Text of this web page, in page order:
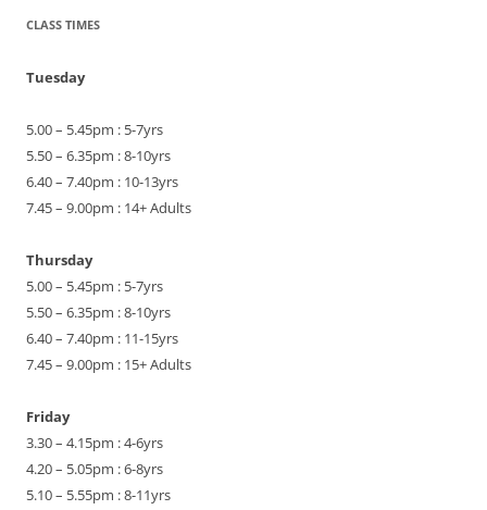
CLASS TIMES
Tuesday
5.00 – 5.45pm : 5-7yrs
5.50 – 6.35pm : 8-10yrs
6.40 – 7.40pm : 10-13yrs
7.45 – 9.00pm : 14+ Adults
Thursday
5.00 – 5.45pm : 5-7yrs
5.50 – 6.35pm : 8-10yrs
6.40 – 7.40pm : 11-15yrs
7.45 – 9.00pm : 15+ Adults
Friday
3.30 – 4.15pm : 4-6yrs
4.20 – 5.05pm : 6-8yrs
5.10 – 5.55pm : 8-11yrs